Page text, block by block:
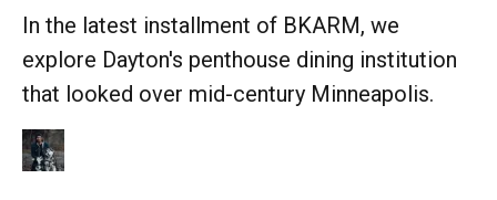
In the latest installment of BKARM, we
explore Dayton's penthouse dining institution
that looked over mid-century Minneapolis.